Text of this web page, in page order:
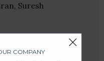
Suresh
COMPANY